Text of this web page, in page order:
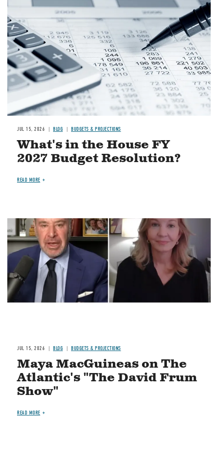
Image
JUL 15, 2026 BLOG BUDGETS & PROJECTIONS
What's in the House FY
2027 Budget Resolution?
READ MORE
Image
JUL 15, 2026 BLOG BUDGETS & PROJECTIONS
Maya MacGuineas on The
Atlantic's "The David Frum
Show"
READ MORE